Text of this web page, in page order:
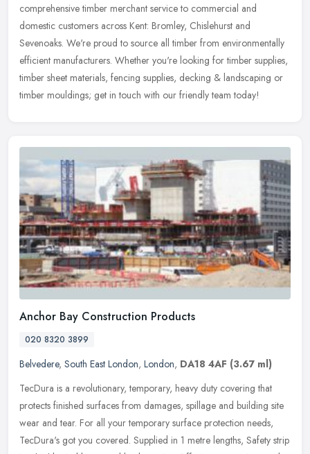
comprehensive timber merchant service to commercial and
domestic customers across Kent: Bromley, Chislehurst and
Sevenoaks. We're proud to source all timber from environmentally
efficient manufacturers. Whether you're looking for timber supplies,
timber sheet materials, fencing supplies, decking & landscaping or
timber mouldings; get in touch with our friendly team today!
Anchor Bay Construction Products
020 8320 3899
Belvedere, South East London, London, DA18 4AF (3.67 ml)
TecDura is a revolutionary, temporary, heavy duty covering that
protects finished surfaces from damages, spillage and building site
wear and tear. For all your temporary surface protection needs,
TecDura's got you covered. Supplied in 1 metre lengths, Safety strip